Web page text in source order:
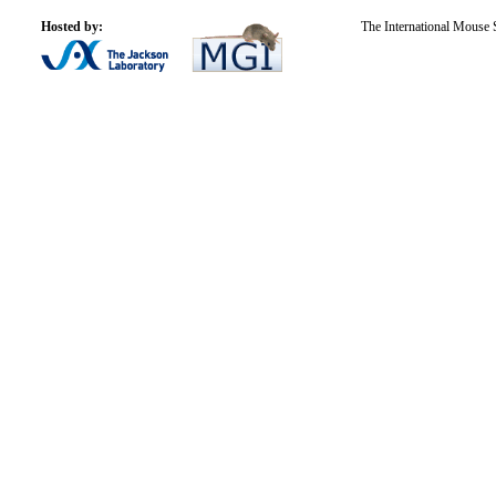
Hosted by: The International